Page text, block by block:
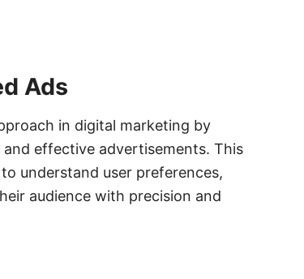
Ads
in digital marketing by
effective advertisements. This
understand user preferences,
audience with precision and